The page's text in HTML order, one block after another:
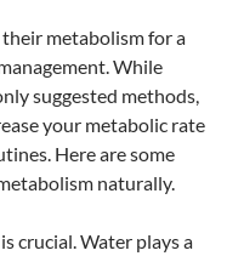
metabolism for a
While
suggested methods,
your metabolic rate
Here are some
naturally.
crucial. Water plays a